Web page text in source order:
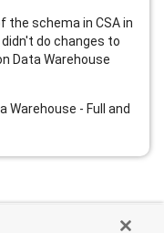
the schema in CSA in
do changes to
Data Warehouse
Warehouse - Full and